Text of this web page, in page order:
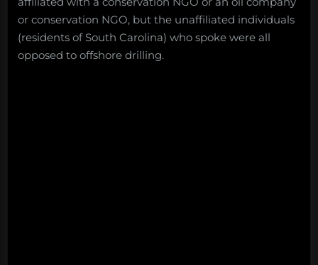
or conservation NGO, but the unaffiliated individuals
(residents of South Carolina) who spoke were all
opposed to offshore drilling.